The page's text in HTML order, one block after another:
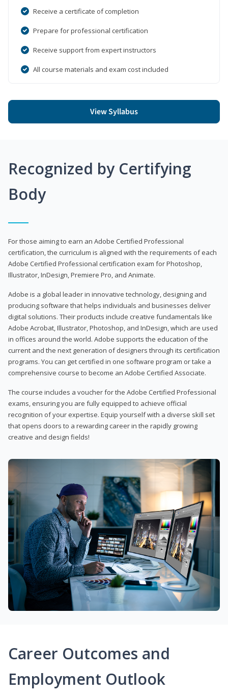
Receive a certificate of completion
Prepare for professional certification
Receive support from expert instructors
All course materials and exam cost included
View Syllabus
Recognized by Certifying
Body
For those aiming to earn an Adobe Certified Professional
certification, the curriculum is aligned with the requirements of each
Adobe Certified Professional certification exam for Photoshop,
Illustrator, InDesign, Premiere Pro, and Animate.
Adobe is a global leader in innovative technology, designing and
producing software that helps individuals and businesses deliver
digital solutions. Their products include creative fundamentals like
Adobe Acrobat, Illustrator, Photoshop, and InDesign, which are used
in offices around the world. Adobe supports the education of the
current and the next generation of designers through its certification
programs. You can get certified in one software program or take a
comprehensive course to become an Adobe Certified Associate.
The course includes a voucher for the Adobe Certified Professional
exams, ensuring you are fully equipped to achieve official
recognition of your expertise. Equip yourself with a diverse skill set
that opens doors to a rewarding career in the rapidly growing
creative and design fields!
Career Outcomes and
Employment Outlook